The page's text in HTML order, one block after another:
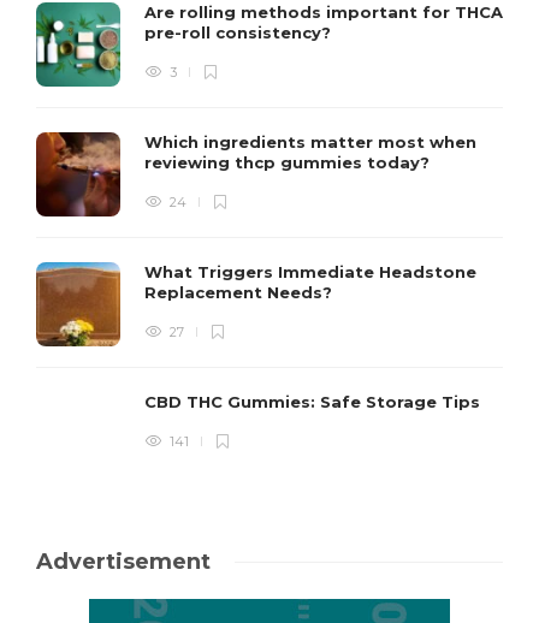
Are rolling methods important for THCA
pre-roll consistency?
3
Which ingredients matter most when
reviewing thcp gummies today?
24
What Triggers Immediate Headstone
Replacement Needs?
27
CBD THC Gummies: Safe Storage Tips
141
Advertisement